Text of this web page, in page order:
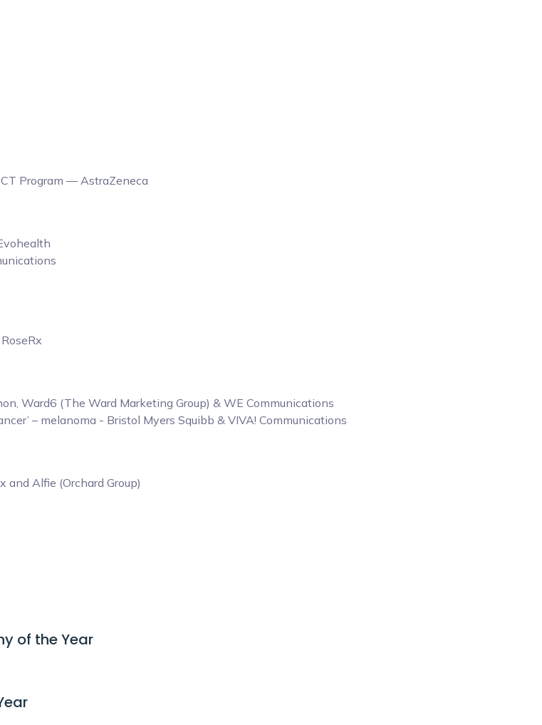
Program — AstraZeneca
Ward6 (The Ward Marketing Group) & WE Communications
– melanoma - Bristol Myers Squibb & VIVA! Communications
Alfie (Orchard Group)
of the Year